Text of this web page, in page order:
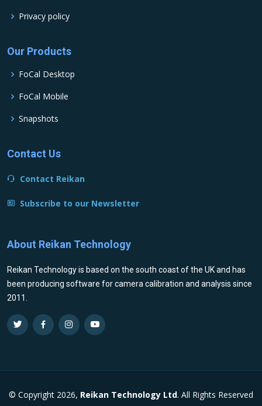
Privacy policy
Our Products
FoCal Desktop
FoCal Mobile
Snapshots
Contact Us
Contact Reikan
Subscribe to our Newsletter
About Reikan Technology
Reikan Technology is based on the south coast of the UK and has
been producing software for camera calibration and analysis since
2011.
© Copyright 2026, Reikan Technology Ltd. All Rights Reserved